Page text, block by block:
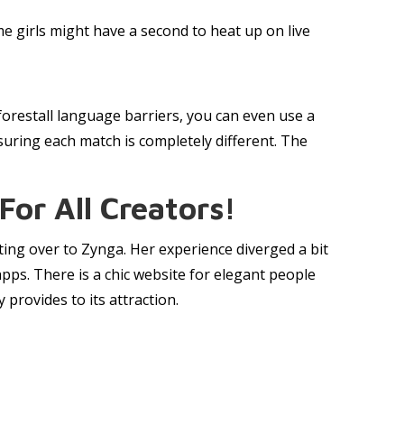
girls might have a second to heat up on live
language barriers, you can even use a
each match is completely different. The
All Creators!
over to Zynga. Her experience diverged a bit
There is a chic website for elegant people
provides to its attraction.